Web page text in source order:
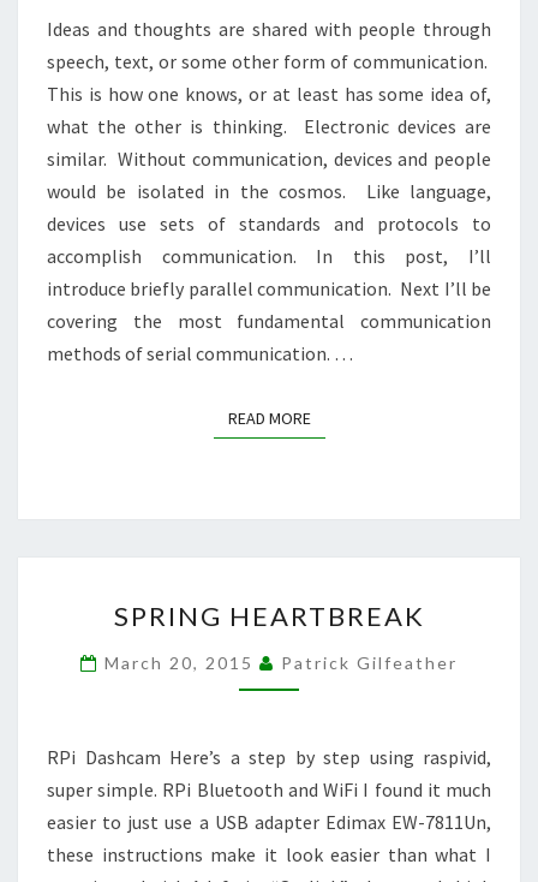
Ideas and thoughts are shared with people through
speech, text, or some other form of communication.
This is how one knows, or at least has some idea of,
what the other is thinking. Electronic devices are
similar. Without communication, devices and people
would be isolated in the cosmos. Like language,
devices use sets of standards and protocols to
accomplish communication. In this post, I’ll
introduce briefly parallel communication. Next I’ll be
covering the most fundamental communication
methods of serial communication. …
READ MOREREAD MORE
HEARTBREAK
SPRING HEARTBREAK
March 20, 2015 Patrick Gilfeather
RPi Dashcam Here’s a step by step using raspivid,
super simple. RPi Bluetooth and WiFi I found it much
easier to just use a USB adapter Edimax EW-7811Un,
these instructions make it look easier than what I